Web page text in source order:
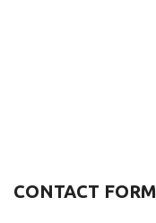
CONTACT FORM